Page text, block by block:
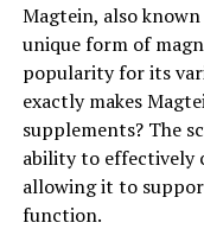
Magtein, also
unique form of
popularity for its
exactly makes
supplements? The
ability to effectively
allowing it to
function.